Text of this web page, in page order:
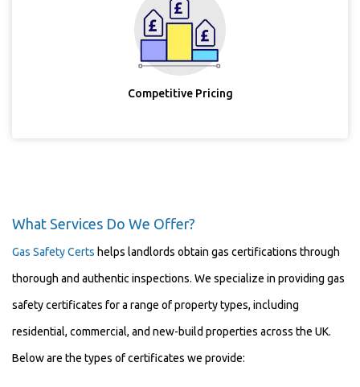
Competitive Pricing
What Services Do We Offer?
Gas Safety Certs helps landlords obtain gas certifications through
thorough and authentic inspections. We specialize in providing gas
safety certificates for a range of property types, including
residential, commercial, and new-build properties across the UK.
Below are the types of certificates we provide: